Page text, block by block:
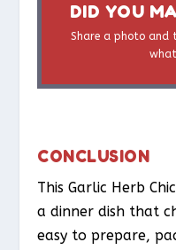
DID YOU
Share a photo and
what
CONCLUSION
This Garlic Herb
a dinner dish that
easy to prepare,